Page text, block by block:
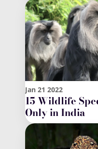
Jan 21 2022
15 Wildlife
Only in India